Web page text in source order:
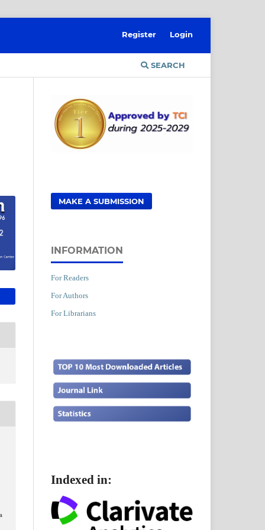
SEARCH
Register Login
MAKE A SUBMISSION
INFORMATION
For Readers
For Authors
For Librarians
Indexed in: